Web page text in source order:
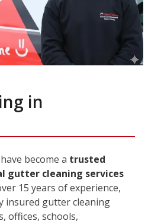
in
become a trusted
gutter cleaning services
15 years of experience,
insured gutter cleaning
offices, schools,